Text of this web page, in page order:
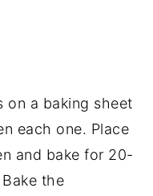
on a baking sheet
each one. Place
and bake for 20-
the